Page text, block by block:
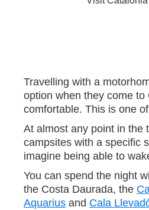
Travelling with a
option when they come
comfortable. This is one
At almost any point in the
campsites with a specific
imagine being able to
You can spend the night
the Costa Daurada, the
Aquarius and Cala